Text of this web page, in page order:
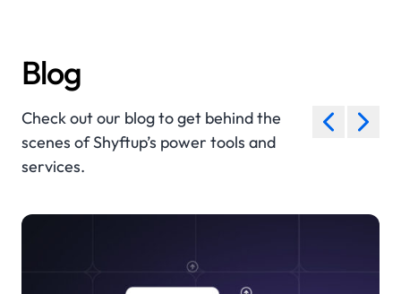
Blog
Check out our blog to get behind the
scenes of Shyftup’s power tools and
services.